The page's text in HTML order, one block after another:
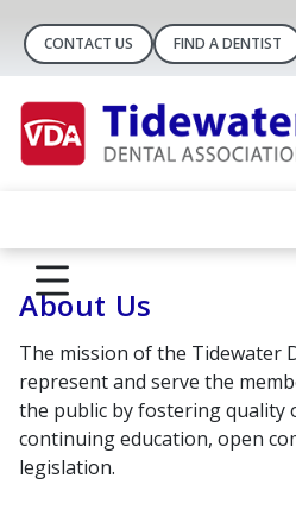
CONTACT US FIND A DENTIST
About Us
The mission of the Tidewater
represent and serve the
the public by fostering quality
continuing education, open
legislation.